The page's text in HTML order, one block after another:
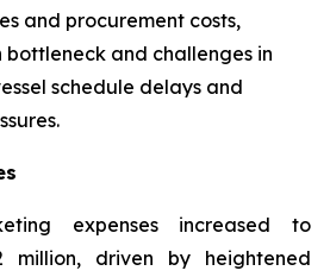
and procurement costs,
and challenges in
schedule delays and
expenses increased to
million, driven by heightened